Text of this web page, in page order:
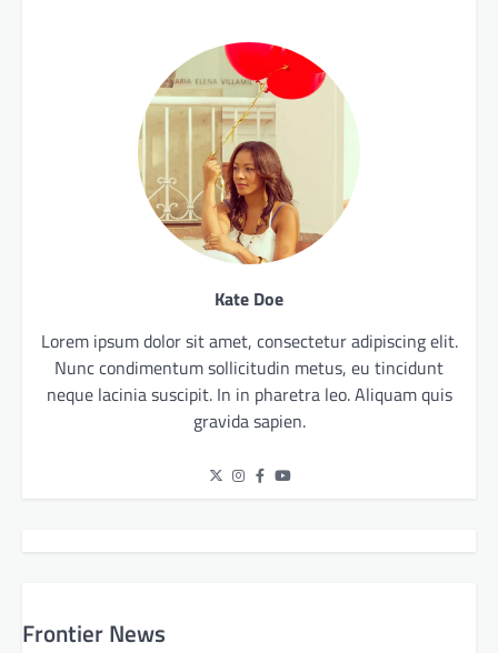
Kate Doe
Lorem ipsum dolor sit amet, consectetur adipiscing elit.
Nunc condimentum sollicitudin metus, eu tincidunt
neque lacinia suscipit. In in pharetra leo. Aliquam quis
gravida sapien.
Frontier News